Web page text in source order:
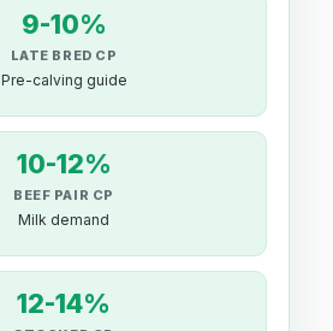
9-10%
LATE BRED CP
Pre-calving guide
10-12%
BEEF PAIR CP
Milk demand
12-14%